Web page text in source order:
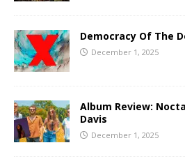
Democracy Of The
December 1, 2025
Album Review:
Davis
December 1, 2025